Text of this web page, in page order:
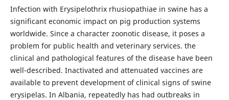
Infection with Erysipelothrix rhusiopathiae in swine has a
significant economic impact on pig production systems
worldwide. Since a character zoonotic disease, it poses a
problem for public health and veterinary services. the
clinical and pathological features of the disease have been
well-described. Inactivated and attenuated vaccines are
available to prevent development of clinical signs of swine
erysipelas. In Albania, repeatedly has had outbreaks in